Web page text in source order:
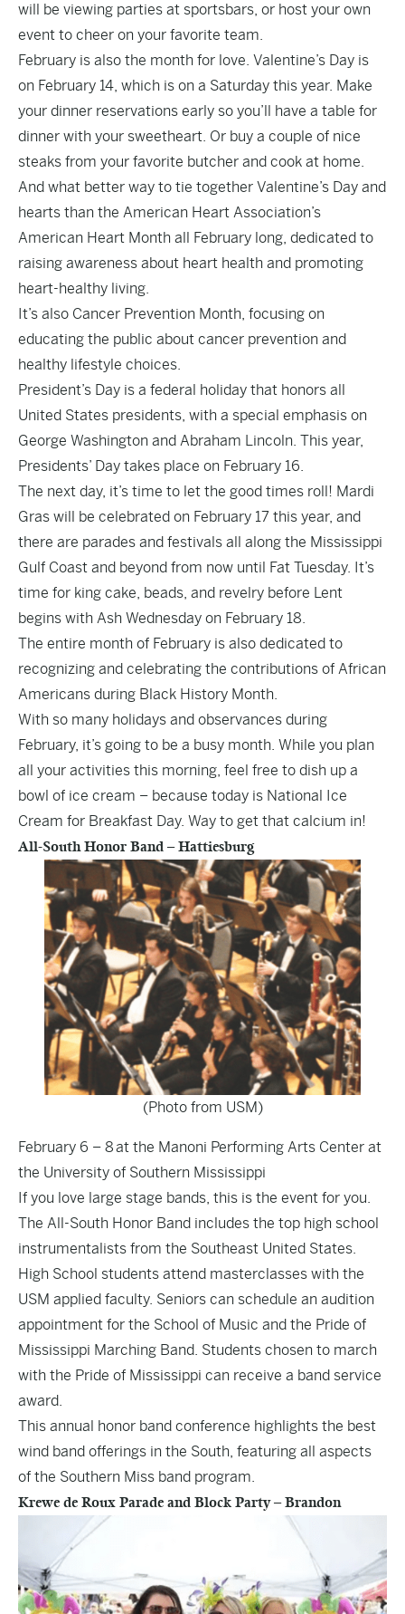
will be viewing parties at sportsbars, or host your own
event to cheer on your favorite team.
February is also the month for love. Valentine’s Day is
on February 14, which is on a Saturday this year. Make
your dinner reservations early so you’ll have a table for
dinner with your sweetheart. Or buy a couple of nice
steaks from your favorite butcher and cook at home.
And what better way to tie together Valentine’s Day and
hearts than the American Heart Association’s
American Heart Month all February long, dedicated to
raising awareness about heart health and promoting
heart-healthy living.
It’s also Cancer Prevention Month, focusing on
educating the public about cancer prevention and
healthy lifestyle choices.
President’s Day is a federal holiday that honors all
United States presidents, with a special emphasis on
George Washington and Abraham Lincoln. This year,
Presidents’ Day takes place on February 16.
The next day, it’s time to let the good times roll! Mardi
Gras will be celebrated on February 17 this year, and
there are parades and festivals all along the Mississippi
Gulf Coast and beyond from now until Fat Tuesday. It’s
time for king cake, beads, and revelry before Lent
begins with Ash Wednesday on February 18.
The entire month of February is also dedicated to
recognizing and celebrating the contributions of African
Americans during Black History Month.
With so many holidays and observances during
February, it’s going to be a busy month. While you plan
all your activities this morning, feel free to dish up a
bowl of ice cream – because today is National Ice
Cream for Breakfast Day. Way to get that calcium in!
All-South Honor Band – Hattiesburg
(Photo from USM)
February 6 – 8 at the Manoni Performing Arts Center at
the University of Southern Mississippi
If you love large stage bands, this is the event for you.
The All-South Honor Band includes the top high school
instrumentalists from the Southeast United States.
High School students attend masterclasses with the
USM applied faculty. Seniors can schedule an audition
appointment for the School of Music and the Pride of
Mississippi Marching Band. Students chosen to march
with the Pride of Mississippi can receive a band service
award.
This annual honor band conference highlights the best
wind band offerings in the South, featuring all aspects
of the Southern Miss band program.
Krewe de Roux Parade and Block Party – Brandon